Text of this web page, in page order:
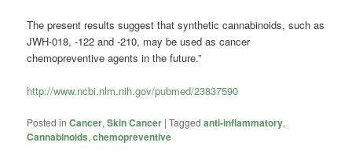
The present results suggest that synthetic cannabinoids, such as
JWH-018, -122 and -210, may be used as cancer
chemopreventive agents in the future.”
http://www.ncbi.nlm.nih.gov/pubmed/23837590
Posted in Cancer,Skin Cancer |Tagged anti-inflammatory,
Cannabinoids,chemopreventive